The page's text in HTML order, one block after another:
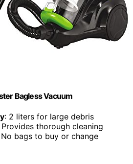
Bagless Vacuum
: 2 liters for large debris
Provides thorough cleaning
No bags to buy or change